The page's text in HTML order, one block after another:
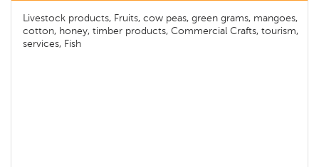
Livestock products, Fruits, cow peas, green grams, mangoes,
cotton, honey, timber products, Commercial Crafts, tourism,
services, Fish